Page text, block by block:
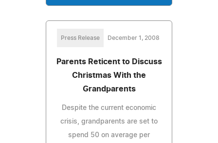
Press Release December 1, 2008
Parents Reticent to Discuss
Christmas With the
Grandparents
Despite the current economic
crisis, grandparents are set to
spend 50 on average per